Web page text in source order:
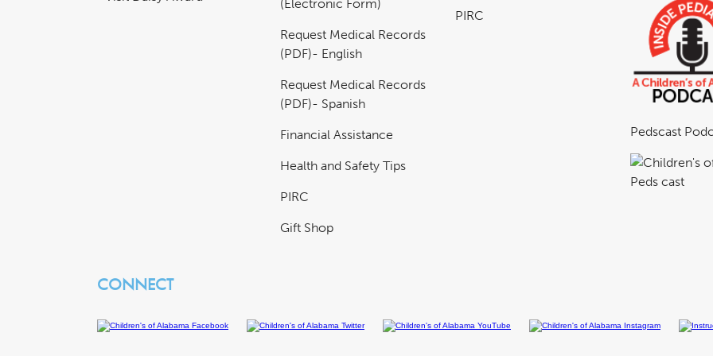
(Electronic Form)
Request Medical Records
(PDF)- English
Request Medical Records
(PDF)- Spanish
Financial Assistance
Health and Safety Tips
PIRC
Gift Shop
PIRC
Pedscast
CONNECT